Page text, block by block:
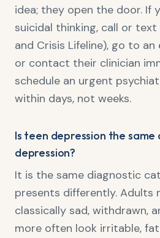
idea; they open the door. If
suicidal thinking, call or
and Crisis Lifeline), go to
or contact their clinician
schedule an urgent
within days, not weeks.
Is teen depression the same
depression?
It is the same diagnostic
presents differently. Adults
classically sad, withdrawn,
more often look irritable,